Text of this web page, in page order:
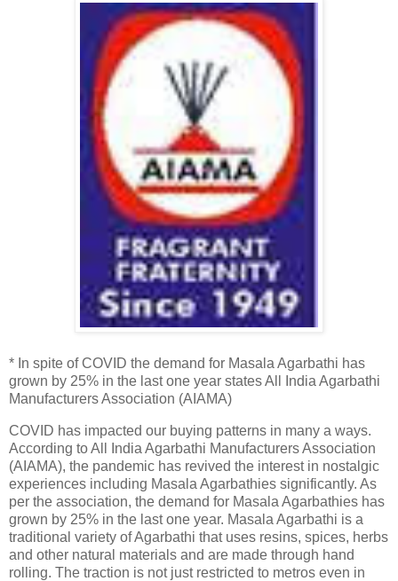
* In spite of COVID the demand for Masala Agarbathi has
grown by 25% in the last one year states All India Agarbathi
Manufacturers Association (AIAMA)
COVID has impacted our buying patterns in many a ways.
According to All India Agarbathi Manufacturers Association
(AIAMA), the pandemic has revived the interest in nostalgic
experiences including Masala Agarbathies significantly. As
per the association, the demand for Masala Agarbathies has
grown by 25% in the last one year. Masala Agarbathi is a
traditional variety of Agarbathi that uses resins, spices, herbs
and other natural materials and are made through hand
rolling. The traction is not just restricted to metros even in